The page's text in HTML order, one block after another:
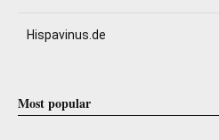
Hispavinus.de
Most popular